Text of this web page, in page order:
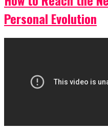
Personal Evolution